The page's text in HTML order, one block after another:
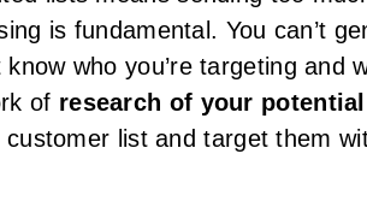
is fundamental. You can’t
who you’re targeting and
of research of your
list and target them